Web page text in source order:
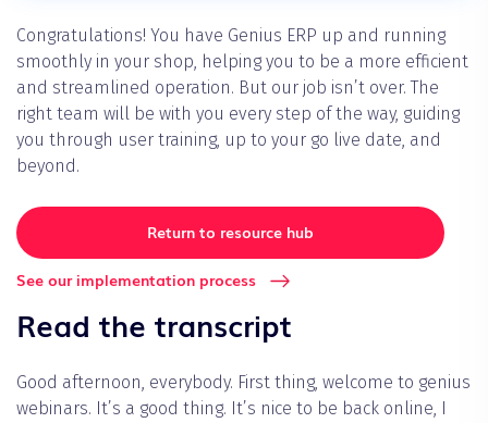
Congratulations! You have Genius ERP up and running
smoothly in your shop, helping you to be a more efficient
and streamlined operation. But our job isn’t over. The
right team will be with you every step of the way, guiding
you through user training, up to your go live date, and
beyond.
Return to resource hub
See our implementation process
Read the transcript
Good afternoon, everybody. First thing, welcome to genius
webinars. It’s a good thing. It’s nice to be back online, I